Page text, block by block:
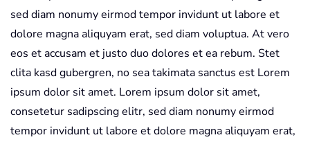
sed diam nonumy eirmod tempor invidunt ut labore et
dolore magna aliquyam erat, sed diam voluptua. At vero
eos et accusam et justo duo dolores et ea rebum. Stet
clita kasd gubergren, no sea takimata sanctus est Lorem
ipsum dolor sit amet. Lorem ipsum dolor sit amet,
consetetur sadipscing elitr, sed diam nonumy eirmod
tempor invidunt ut labore et dolore magna aliquyam erat,